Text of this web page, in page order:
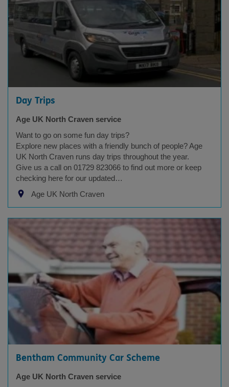
Day Trips
Age UK North Craven service
Want to go on some fun day trips?
Explore new places with a friendly bunch of people? Age
UK North Craven runs day trips throughout the year.
Give us a call on 01729 823066 to find out more or keep
checking here for our updated…
Age UK North Craven
Bentham Community Car Scheme
Age UK North Craven service